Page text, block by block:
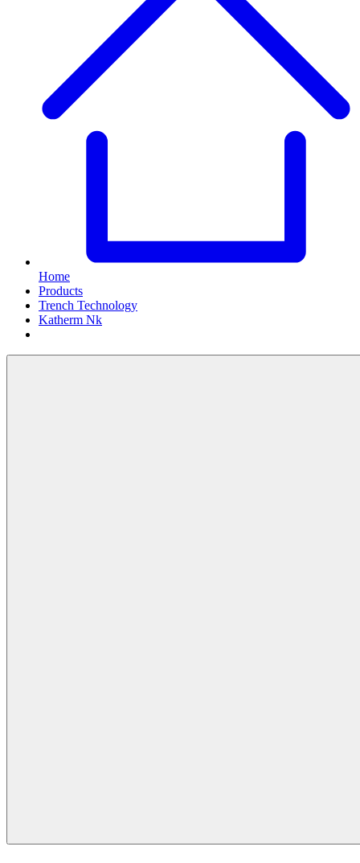
Home
Products
Trench Technology
Katherm Nk